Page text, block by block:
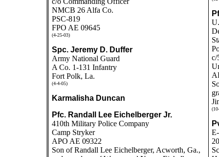
NMCB 26 Alfa Co.
PSC-819
FPO AE 09645
(4-25-03)
Spc. Jeremy D. Duffer
Army National Guard
A Co. 1-131 Infantry
Fort Polk, La.
(4-4-05)
Karmalisha Duncan
Pfc. Randall Lee Eichelberger Jr.
410th Military Police Company
Camp Stryker
APO AE 09322
Son of Randall Lee Eichelberger, Acworth, Ga.,
c/